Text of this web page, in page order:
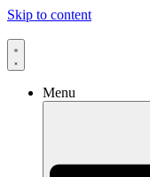
Skip to content
Menu